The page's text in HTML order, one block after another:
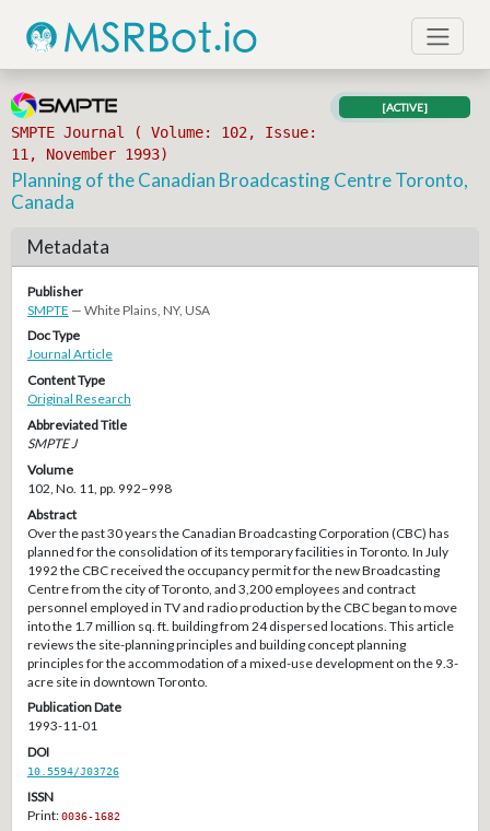
SMPTE Journal ( Volume: 102, Issue:
11, November 1993)
[ACTIVE]
Planning of the Canadian Broadcasting Centre Toronto,
Canada
Metadata
Publisher
SMPTE — White Plains, NY, USA
Doc Type
Journal Article
Content Type
Original Research
Abbreviated Title
SMPTE J
Volume
102, No. 11, pp. 992–998
Abstract
Over the past 30 years the Canadian Broadcasting Corporation (CBC) has
planned for the consolidation of its temporary facilities in Toronto. In July
1992 the CBC received the occupancy permit for the new Broadcasting
Centre from the city of Toronto, and 3,200 employees and contract
personnel employed in TV and radio production by the CBC began to move
into the 1.7 million sq. ft. building from 24 dispersed locations. This article
reviews the site-planning principles and building concept planning
principles for the accommodation of a mixed-use development on the 9.3-
acre site in downtown Toronto.
Publication Date
1993-11-01
DOI
10.5594/J03726
ISSN
Print:0036-1682